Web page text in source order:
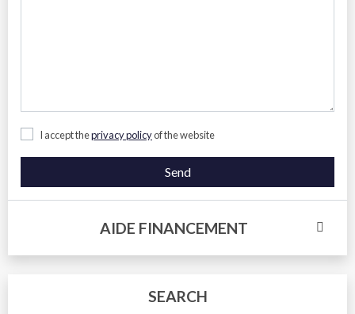
I accept theprivacy policyof the website
Send
AIDE FINANCEMENT
SEARCH